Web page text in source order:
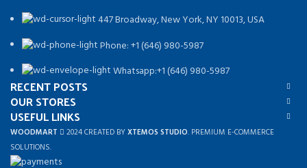
447 Broadway, New York, NY 10013, USA
Phone: +1 (646) 980-5987
Whatsapp:+1 (646) 980-5987
RECENT POSTS
OUR STORES
USEFUL LINKS
WOODMART 2024 CREATED BYXTEMOS STUDIO. PREMIUM E-COMMERCE
SOLUTIONS.